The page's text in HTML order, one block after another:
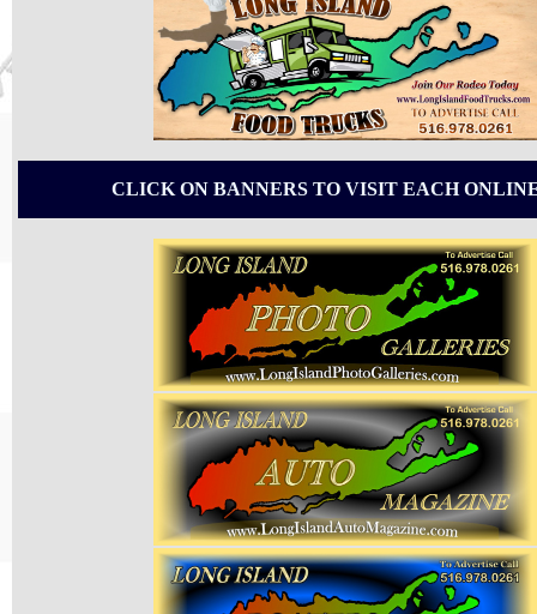
CLICK ON BANNERS TO VISIT EACH